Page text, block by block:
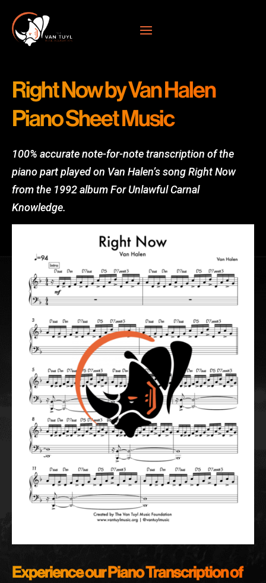
Right Now by Van Halen
Piano Sheet Music
100% accurate note-for-note transcription of the
piano part played on Van Halen’s song Right Now
from the 1992 album For Unlawful Carnal
Knowledge.
Experience our Piano Transcription of